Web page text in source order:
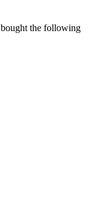
the following